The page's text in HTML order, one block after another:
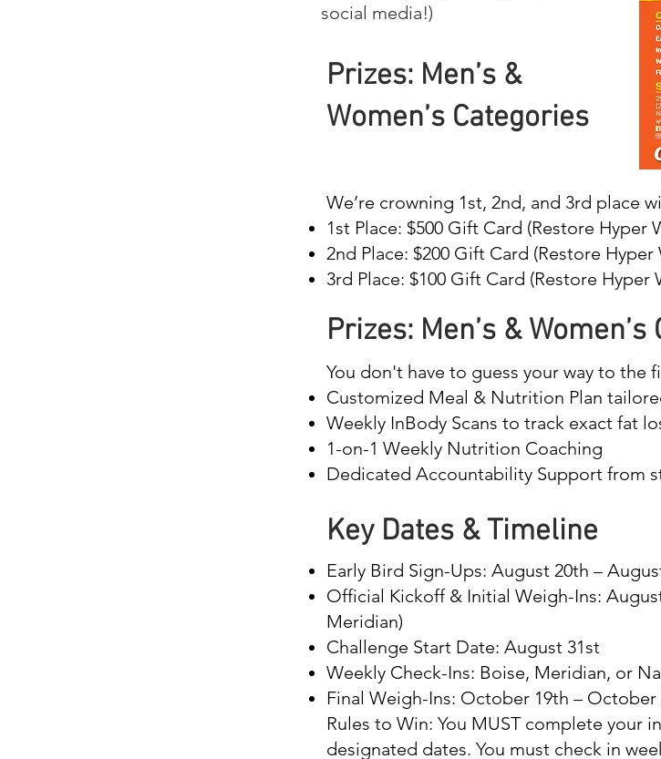
social media!)
Prizes: Men’s &
Women’s Categories
We’re crowning 1st, 2nd, and 3rd place
1st Place: $500 Gift Card (Restore Hyper
2nd Place: $200 Gift Card (Restore
3rd Place: $100 Gift Card (Restore
Prizes: Men’s &
You don't have to guess your way to the
Customized Meal & Nutrition Plan
Weekly InBody Scans to track exact fat
1-on-1 Weekly Nutrition Coaching
Dedicated Accountability Support from
Key Dates & Timeline
Early Bird Sign-Ups: August 20th –
Official Kickoff & Initial Weigh-Ins:
Meridian)
Challenge Start Date: August 31st
Weekly Check-Ins: Boise, Meridian, or
Final Weigh-Ins: October 19th – October
Rules to Win: You MUST complete your
designated dates. You must check in